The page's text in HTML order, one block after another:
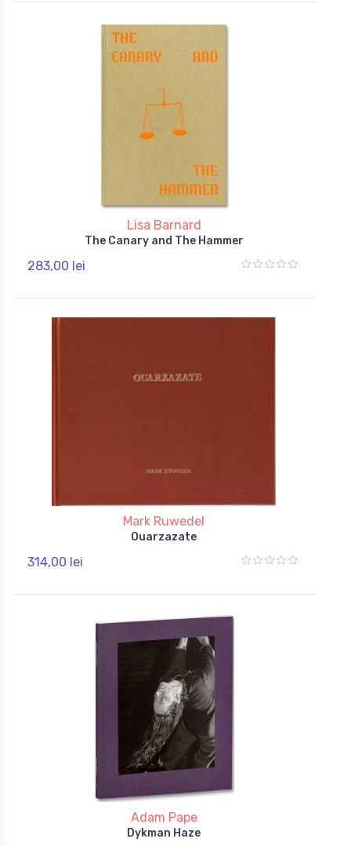
Lisa Barnard
The Canary and The Hammer
283,00 lei
Mark Ruwedel
Ouarzazate
314,00 lei
Adam Pape
Dykman Haze